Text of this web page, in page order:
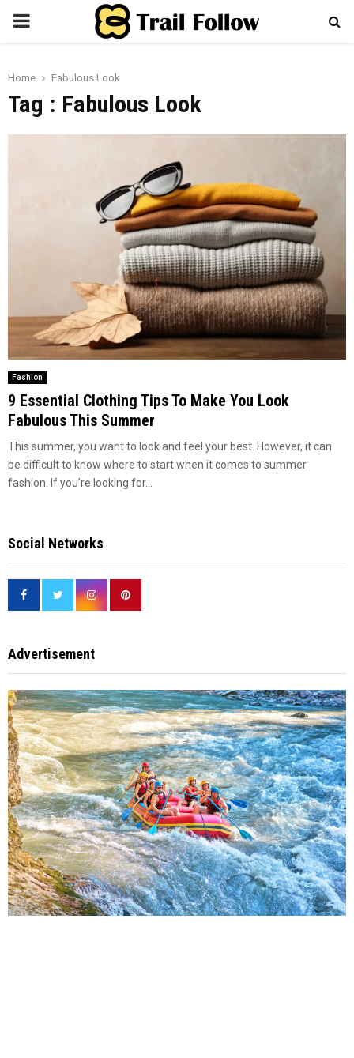
PRIMARY
Home Fabulous Look
Tag : Fabulous Look
Fashion
9 Essential Clothing Tips To Make You Look
Fabulous This Summer
This summer, you want to look and feel your best. However, it can
be difficult to know where to start when it comes to summer
fashion. If you’re looking for...
Social Networks
Advertisement